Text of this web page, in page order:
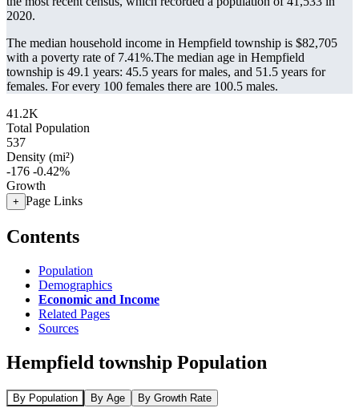
2020.
The median household income in Hempfield township is $82,705
with a poverty rate of 7.41%.The median age in Hempfield
township is 49.1 years: 45.5 years for males, and 51.5 years for
females. For every 100 females there are 100.5 males.
41.2K
Total Population
537
Density (mi²)
-176 -0.42%
Growth
+ Page Links
Contents
Population
Demographics
Economic and Income
Related Pages
Sources
Hempfield township Population
By Population By Age By Growth Rate